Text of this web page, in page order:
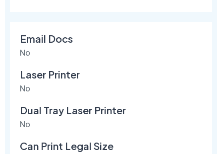
Email Docs
No
Laser Printer
No
Dual Tray Laser Printer
No
Can Print Legal Size